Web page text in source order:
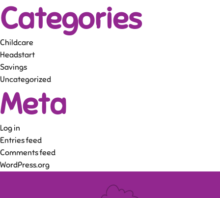
Categories
Childcare
Headstart
Savings
Uncategorized
Meta
Log in
Entries feed
Comments feed
WordPress.org